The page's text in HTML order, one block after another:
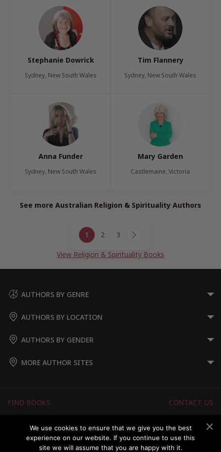
Stephanie Dowrick
Sydney, New South Wales
Tim Flannery
Sydney, New South Wales
Anna Funder
Sydney, New South Wales
Mary Garden
Castlemaine, Victoria
See more Australian Religion & Spirituality Authors
navigation
1 2 3 Next
View Religion & Spirituality Books
AUTHORS BY GENRE
AUTHORS BY LOCATION
AUTHORS BY GENDER
MORE AUTHOR SITES
FIND BOOKS
CONTACT US
FOR AUTHORS
ABOUT US
MEMBERS LOGIN
We use cookies to ensure that we give you the best
experience on our website. If you continue to use this
site we will assume that you are happy with it.